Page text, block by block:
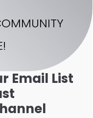
Email List